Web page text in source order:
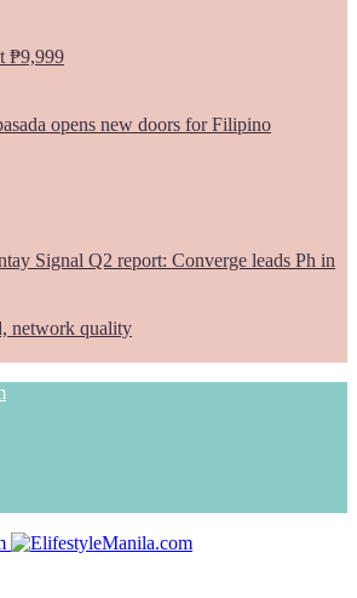
₱9,999
opens new doors for Filipino
Signal Q2 report: Converge leads Ph in
network quality